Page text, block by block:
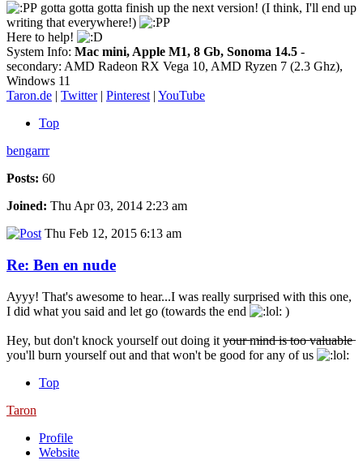
gotta gotta gotta finish up the next version! (I think, I'll end up
writing that everywhere!)
Here to help!
System Info: Mac mini, Apple M1, 8 Gb, Sonoma 14.5 -
secondary: AMD Radeon RX Vega 10, AMD Ryzen 7 (2.3 Ghz),
Windows 11
Taron.de | Twitter| Pinterest | YouTube
Top
bengarrr
Posts: 60
Joined: Thu Apr 03, 2014 2:23 am
Thu Feb 12, 2015 6:13 am
Re: Ben en nude
Ayyy! That's awesome to hear...I was really surprised with this one,
I did what you said and let go (towards the end
)
Hey, but don't knock yourself out doing it y̶o̶u̶r̶ ̶m̶i̶n̶d̶ ̶i̶s̶ ̶t̶o̶o̶ ̶v̶a̶l̶u̶a̶b̶l̶e̶
you'll burn yourself out and that won't be good for any of us
Top
Taron
Profile
Website